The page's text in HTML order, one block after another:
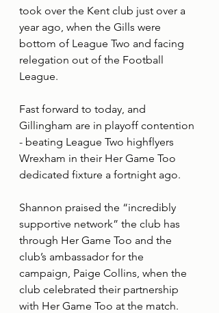
took over the Kent club just over a
year ago, when the Gills were
bottom of League Two and facing
relegation out of the Football
League.
Fast forward to today, and
Gillingham are in playoff contention
- beating League Two highflyers
Wrexham in their Her Game Too
dedicated fixture a fortnight ago.
Shannon praised the “incredibly
supportive network” the club has
through Her Game Too and the
club’s ambassador for the
campaign, Paige Collins, when the
club celebrated their partnership
with Her Game Too at the match.